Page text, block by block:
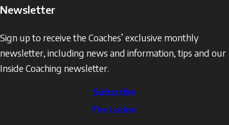
Newsletter
Sign up to receive the Coaches’ exclusive monthly
newsletter, including news and information, tips and our
Inside Coaching newsletter.
Subscribe
The Locker